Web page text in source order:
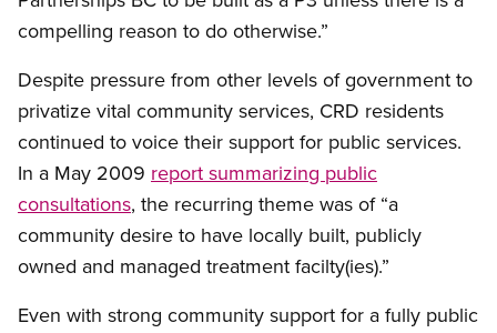
compelling reason to do otherwise.”
Despite pressure from other levels of government to
privatize vital community services, CRD residents
continued to voice their support for public services.
In a May 2009 report summarizing public
consultations, the recurring theme was of “a
community desire to have locally built, publicly
owned and managed treatment facilty(ies).”
Even with strong community support for a fully public